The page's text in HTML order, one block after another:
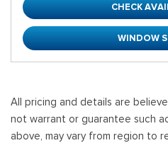
CHECK
WINDOW
All pricing and details are
not warrant or guarantee such
above, may vary from region to